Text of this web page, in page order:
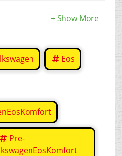
Eos
Pre-